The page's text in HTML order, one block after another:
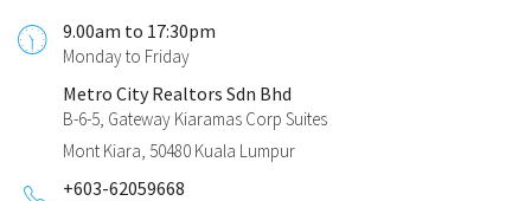
9.00am to 17:30pm
Monday to Friday
Metro City Realtors Sdn Bhd
B-6-5, Gateway Kiaramas Corp Suites
Mont Kiara, 50480 Kuala Lumpur
+603-62059668